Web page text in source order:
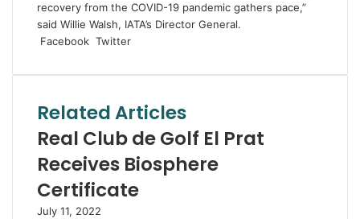
recovery from the COVID-19 pandemic gathers pace,”
said Willie Walsh, IATA’s Director General.
Facebook Twitter
Email
Related Articles
Real Club de Golf El Prat
Receives Biosphere
Certificate
July 11, 2022